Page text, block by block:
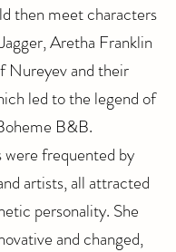
then meet characters
Aretha Franklin
Nureyev and their
led to the legend of
B&B.
were frequented by
artists, all attracted
personality. She
and changed,